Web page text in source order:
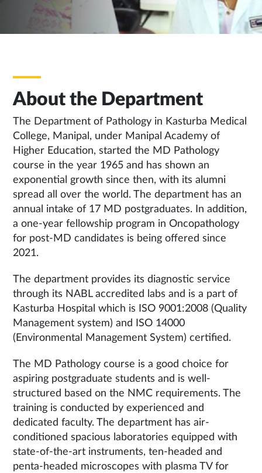
About the Department
The Department of Pathology in Kasturba Medical
College, Manipal, under Manipal Academy of
Higher Education, started the MD Pathology
course in the year 1965 and has shown an
exponential growth since then, with its alumni
spread all over the world. The department has an
annual intake of 17 MD postgraduates. In addition,
a one-year fellowship program in Oncopathology
for post-MD candidates is being offered since
2021.
The department provides its diagnostic service
through its NABL accredited labs and is a part of
Kasturba Hospital which is ISO 9001:2008 (Quality
Management system) and ISO 14000
(Environmental Management System) certified.
The MD Pathology course is a good choice for
aspiring postgraduate students and is well-
structured based on the NMC requirements. The
training is conducted by experienced and
dedicated faculty. The department has air-
conditioned spacious laboratories equipped with
state-of-the-art instruments, ten-headed and
penta-headed microscopes with plasma TV for